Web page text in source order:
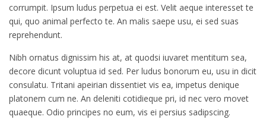
corrumpit. Ipsum ludus perpetua ei est. Velit aeque interesset te
qui, quo animal perfecto te. An malis saepe usu, ei sed suas
reprehendunt.
Nibh ornatus dignissim his at, at quodsi iuvaret mentitum sea,
decore dicunt voluptua id sed. Per ludus bonorum eu, usu in dicit
consulatu. Tritani apeirian dissentiet vis ea, impetus denique
platonem cum ne. An deleniti cotidieque pri, id nec vero movet
quaeque. Odio principes no eum, vis ei persius sadipscing.